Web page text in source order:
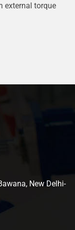
external torque
New Delhi-